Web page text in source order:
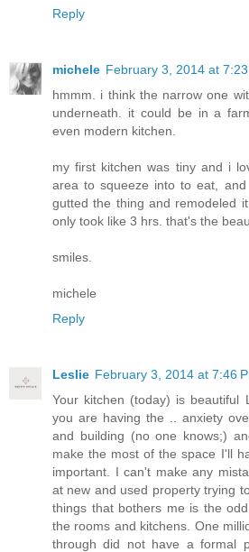
Reply
michele February 3, 2014 at 7:23
hmmm. i think the narrow one
underneath. it could be in a
even modern kitchen.
my first kitchen was tiny and i
area to squeeze into to eat,
gutted the thing and remodeled
only took like 3 hrs. that's the
smiles.
michele
Reply
Leslie February 3, 2014 at 7:46
Your kitchen (today) is beautiful
you are having the .. anxiety
and building (no one knows;)
make the most of the space I'll
important. I can't make any
at new and used property trying
things that bothers me is the
the rooms and kitchens. One
through did not have a formal